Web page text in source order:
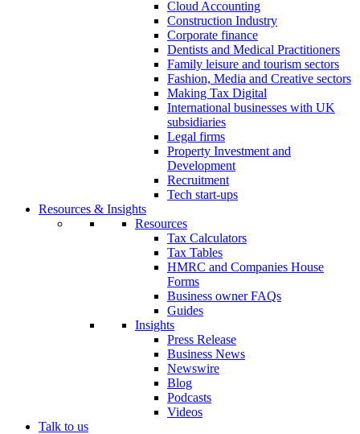
Cloud Accounting
Construction Industry
Corporate finance
Dentists and Medical Practitioners
Family leisure and tourism sectors
Fashion, Media and Creative sectors
Making Tax Digital
International businesses with UK
subsidiaries
Legal firms
Property Investment and
Development
Recruitment
Tech start-ups
Resources & Insights
Resources
Tax Calculators
Tax Tables
HMRC and Companies House
Forms
Business owner FAQs
Guides
Insights
Press Release
Business News
Newswire
Blog
Podcasts
Videos
Talk to us